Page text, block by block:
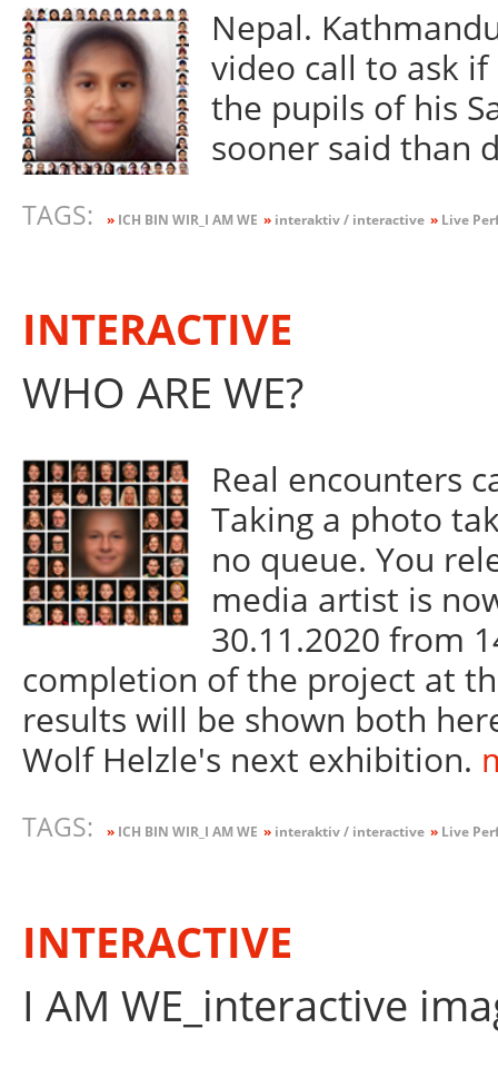
Nepal.
video call to ask
the pupils of his
sooner said than
TAGS: »ICH BIN WIR_I AM WE »interaktiv / interactive »Live
INTERACTIVE
WHO ARE WE?
Real encounters
Taking a photo
no queue. You
media artist is
30.11.2020 from
completion of the project at
results will be shown both
Wolf Helzle's next exhibition.
TAGS: »ICH BIN WIR_I AM WE »interaktiv / interactive »Live
INTERACTIVE
I AM WE_interactive